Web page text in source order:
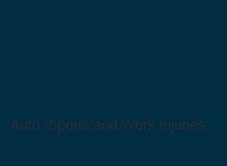
Auto, Sports and Work Injuries